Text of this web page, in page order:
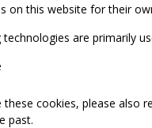
on this website for their
are primarily
cookies, please also
past.